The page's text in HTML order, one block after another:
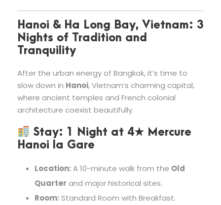
Hanoi & Ha Long Bay, Vietnam: 3
Nights of Tradition and
Tranquility
After the urban energy of Bangkok, it’s time to
slow down in Hanoi, Vietnam’s charming capital,
where ancient temples and French colonial
architecture coexist beautifully.
Stay: 1 Night at 4★ Mercure
Hanoi la Gare
Location:A 10-minute walk from the Old
Quarter and major historical sites.
Room:Standard Room with Breakfast.